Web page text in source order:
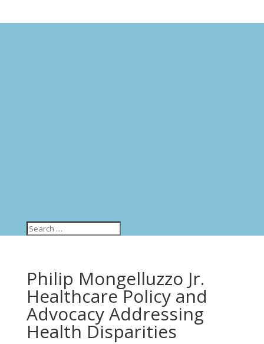
Philip Mongelluzzo Jr.
Healthcare Policy and
Advocacy Addressing
Health Disparities